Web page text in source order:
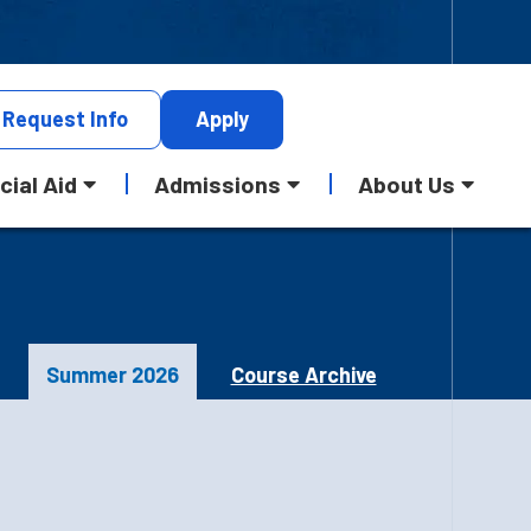
Request Info Apply
Aid Admissions About Us
Summer 2026 Course Archive